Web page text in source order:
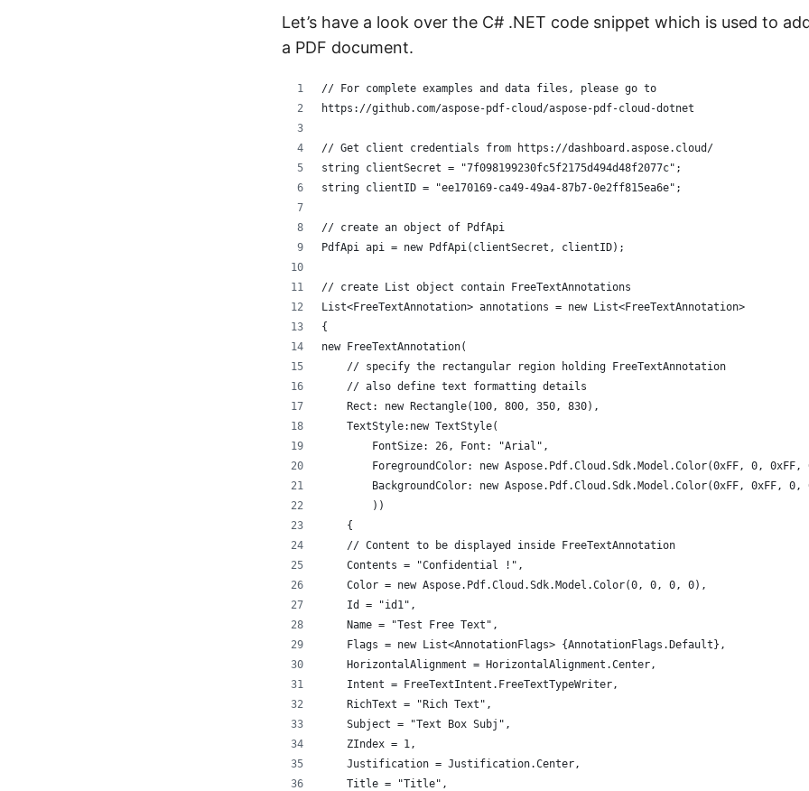
Let’s have a look over the C# .NET code snippet which is used to
a PDF document.
// For complete examples and data files, please go to
https://github.com/aspose-pdf-cloud/aspose-pdf-cloud-dotnet
// Get client credentials from https://dashboard.aspose.cloud/
string clientSecret = "7f098199230fc5f2175d494d48f2077c";
string clientID = "ee170169-ca49-49a4-87b7-0e2ff815ea6e";
// create an object of PdfApi
PdfApi api = new PdfApi(clientSecret, clientID);
// create List object contain FreeTextAnnotations
List<FreeTextAnnotation> annotations = new List<FreeTextAnnotation>
{
new FreeTextAnnotation(
    // specify the rectangular region holding FreeTextAnnotation
    // also define text formatting details
    Rect: new Rectangle(100, 800, 350, 830),
    TextStyle:new TextStyle(
        FontSize: 26, Font: "Arial",
ForegroundColor: new Aspose.Pdf.Cloud.Sdk.Model.Color(0xFF, 0, 0xFF,
BackgroundColor: new Aspose.Pdf.Cloud.Sdk.Model.Color(0xFF, 0xFF, 0,
        ))
    {
    // Content to be displayed inside FreeTextAnnotation
    Contents = "Confidential !",
    Color = new Aspose.Pdf.Cloud.Sdk.Model.Color(0, 0, 0, 0),
    Id = "id1",
    Name = "Test Free Text",
    Flags = new List<AnnotationFlags> {AnnotationFlags.Default},
    HorizontalAlignment = HorizontalAlignment.Center,
    Intent = FreeTextIntent.FreeTextTypeWriter,
    RichText = "Rich Text",
    Subject = "Text Box Subj",
    ZIndex = 1,
    Justification = Justification.Center,
    Title = "Title",